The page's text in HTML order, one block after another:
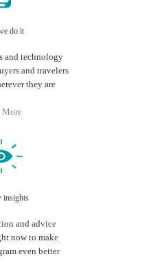
do it
and technology
and travelers
they are
More
insights
and advice
now to make
even better